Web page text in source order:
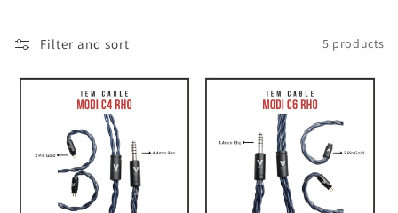
t
Filter and sort 5 products